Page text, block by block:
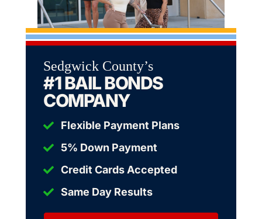
Sedgwick County’s
#1 BAIL BONDS
COMPANY
Flexible Payment Plans
5% Down Payment
Credit Cards Accepted
Same Day Results